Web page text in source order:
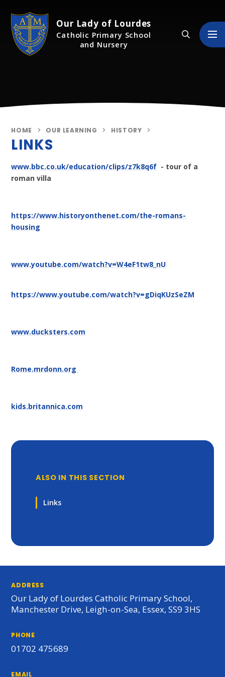
Our Lady of Lourdes
Catholic Primary School
and Nursery
HOME OUR LEARNING HISTORY
LINKS
www.bbc.co.uk/education/clips/z7k8q6f - tour of a
roman villa
https://www.historyonthenet.com/the-romans-
housing
www.youtube.com/watch?v=W4eF1tw8_nU
https://www.youtube.com/watch?v=gDiqKUzSeZM
www.ducksters.com
Rome.mrdonn.org
kids.britannica.com
ALSO IN THIS SECTION
Links
ADDRESS
Our Lady of Lourdes Catholic Primary School,
Manchester Drive, Leigh-on-Sea, Essex, SS9 3HS
PHONE
01702 475689
EMAIL